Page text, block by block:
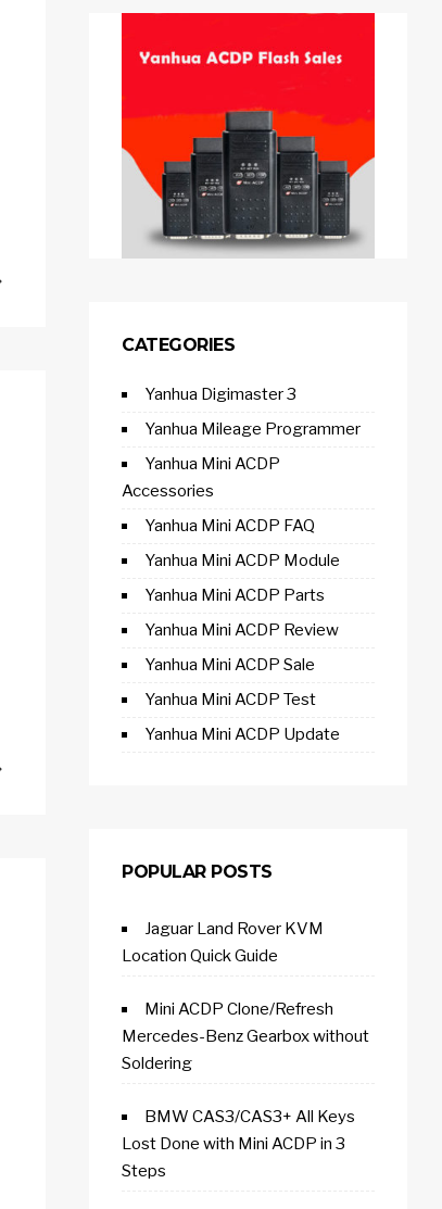
CATEGORIES
Yanhua Digimaster 3
Yanhua Mileage Programmer
Yanhua Mini ACDP
Accessories
Yanhua Mini ACDP FAQ
Yanhua Mini ACDP Module
Yanhua Mini ACDP Parts
Yanhua Mini ACDP Review
Yanhua Mini ACDP Sale
Yanhua Mini ACDP Test
Yanhua Mini ACDP Update
POPULAR POSTS
Jaguar Land Rover KVM
Location Quick Guide
Mini ACDP Clone/Refresh
Mercedes-Benz Gearbox without
Soldering
BMW CAS3/CAS3+ All Keys
Lost Done with Mini ACDP in 3
Steps